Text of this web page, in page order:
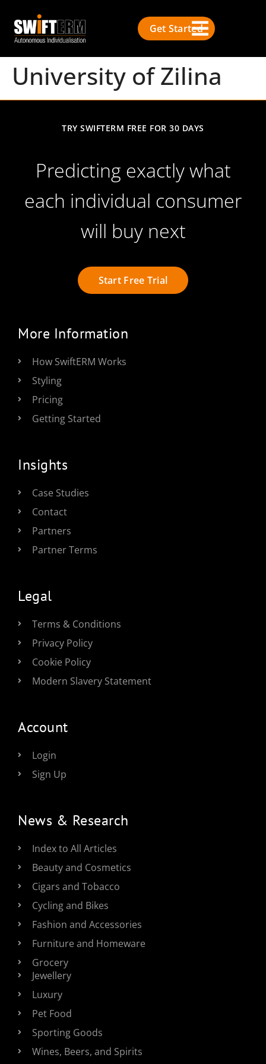
Get Started
University of Zilina
TRY SWIFTERM FREE FOR 30 DAYS
Predicting exactly what
each individual consumer
will buy next
Start Free Trial
More Information
How SwiftERM Works
Styling
Pricing
Getting Started
Insights
Case Studies
Contact
Partners
Partner Terms
Legal
Terms & Conditions
Privacy Policy
Cookie Policy
Modern Slavery Statement
Account
Login
Sign Up
News & Research
Index to All Articles
Beauty and Cosmetics
Cigars and Tobacco
Cycling and Bikes
Fashion and Accessories
Furniture and Homeware
Grocery
Jewellery
Luxury
Pet Food
Sporting Goods
Wines, Beers, and Spirits